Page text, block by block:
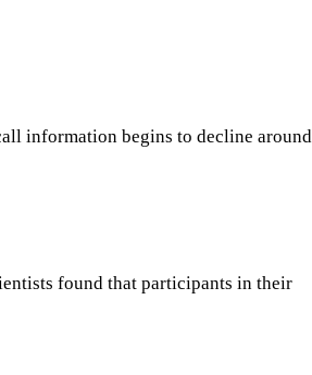
information begins to decline around
found that participants in their